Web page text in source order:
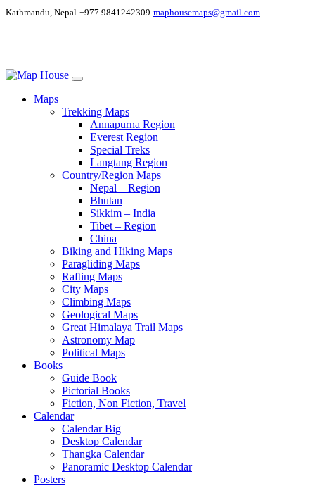
Kathmandu, Nepal +977 9841242309 maphousemaps@gmail.com
Maps
Trekking Maps
Annapurna Region
Everest Region
Special Treks
Langtang Region
Country/Region Maps
Nepal – Region
Bhutan
Sikkim – India
Tibet – Region
China
Biking and Hiking Maps
Paragliding Maps
Rafting Maps
City Maps
Climbing Maps
Geological Maps
Great Himalaya Trail Maps
Astronomy Map
Political Maps
Books
Guide Book
Pictorial Books
Fiction, Non Fiction, Travel
Calendar
Calendar Big
Desktop Calendar
Thangka Calendar
Panoramic Desktop Calendar
Posters